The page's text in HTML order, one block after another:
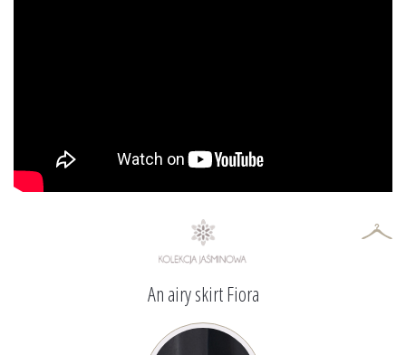
An airy skirt Fiora